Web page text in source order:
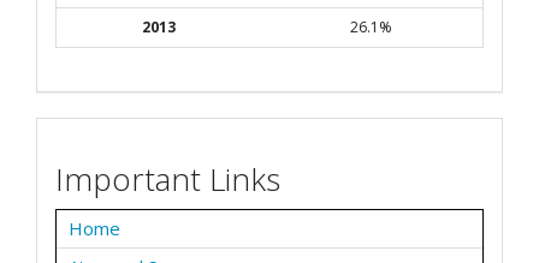
2013
26.1%
Important Links
Home